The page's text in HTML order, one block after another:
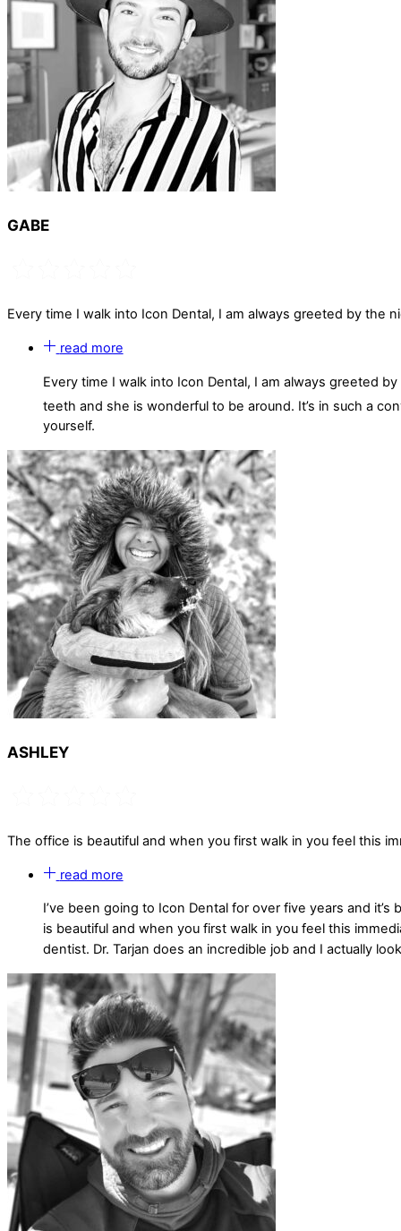
GABE
Every time I walk into Icon Dental, I am always greeted by the
read more
Every time I walk into Icon Dental, I am always greeted
teeth and she is wonderful to be around. It’s in such a
yourself.
ASHLEY
The office is beautiful and when you first walk in you feel this
read more
I’ve been going to Icon Dental for over five years and
is beautiful and when you first walk in you feel this
dentist. Dr. Tarjan does an incredible job and I actually